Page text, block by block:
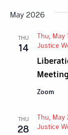
date.
May 2026
THU
14
Meeting
Thu, May
Justice
Zoom
THU
28
Thu, May
Justice